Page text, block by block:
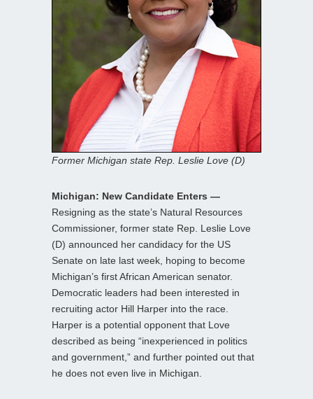
Former Michigan state Rep. Leslie Love (D)
Michigan: New Candidate Enters —
Resigning as the state’s Natural Resources
Commissioner, former state Rep. Leslie Love
(D) announced her candidacy for the US
Senate on late last week, hoping to become
Michigan’s first African American senator.
Democratic leaders had been interested in
recruiting actor Hill Harper into the race.
Harper is a potential opponent that Love
described as being “inexperienced in politics
and government,” and further pointed out that
he does not even live in Michigan.